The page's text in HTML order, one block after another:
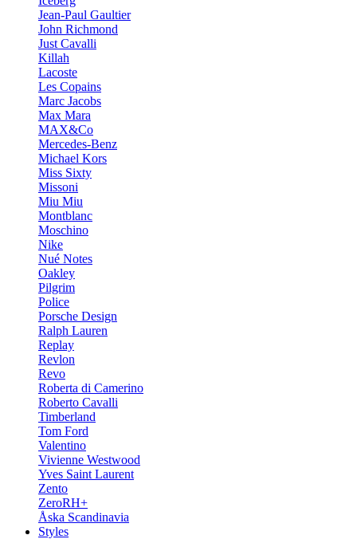
Jean-Paul Gaultier
John Richmond
Just Cavalli
Killah
Lacoste
Les Copains
Marc Jacobs
Max Mara
MAX&Co
Mercedes-Benz
Michael Kors
Miss Sixty
Missoni
Miu Miu
Montblanc
Moschino
Nike
Nué Notes
Oakley
Pilgrim
Police
Porsche Design
Ralph Lauren
Replay
Revlon
Revo
Roberta di Camerino
Roberto Cavalli
Timberland
Tom Ford
Valentino
Vivienne Westwood
Yves Saint Laurent
Zento
ZeroRH+
Åska Scandinavia
Styles